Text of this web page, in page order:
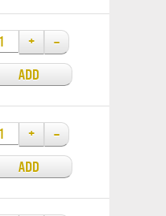
+
–
ADD
+
–
ADD